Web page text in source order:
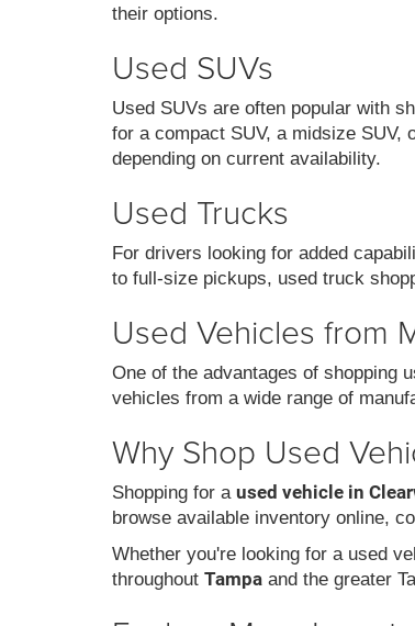
their options.
Used SUVs
Used SUVs are often popular with
for a compact SUV, a midsize
depending on current availability.
Used Trucks
For drivers looking for added
to full-size pickups, used truck
Used Vehicles from
One of the advantages of shopping
vehicles from a wide range of
Why Shop Used
Shopping for a used vehicle in
browse available inventory online,
Whether you're looking for a used
throughout Tampa and the greater